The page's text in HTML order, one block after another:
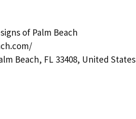
of Palm Beach
Beach, FL 33408, United States